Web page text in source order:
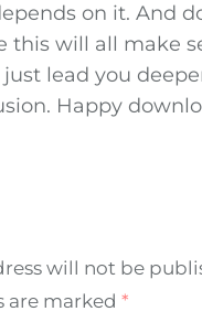
on it. And
this will all make
lead you
Happy
will not be
are marked *